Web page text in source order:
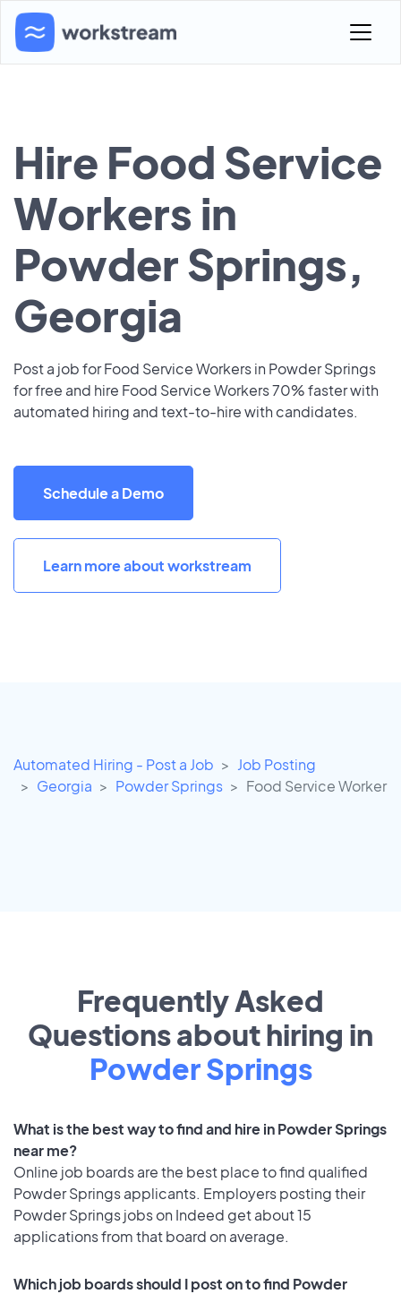
Hire Food Service
Workers in
Powder Springs,
Georgia
Post a job for Food Service Workers in Powder Springs
for free and hire Food Service Workers 70% faster with
automated hiring and text-to-hire with candidates.
Schedule a Demo
Learn more about workstream
Automated Hiring - Post a Job
Job Posting
Georgia
Powder Springs Food Service Worker
Frequently Asked
Questions about hiring in
Powder Springs
What is the best way to find and hire in Powder Springs
near me?
Online job boards are the best place to find qualified
Powder Springs applicants. Employers posting their
Powder Springs jobs on Indeed get about 15
applications from that board on average.
Which job boards should I post on to find Powder